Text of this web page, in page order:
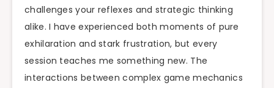
challenges your reflexes and strategic thinking
alike. I have experienced both moments of pure
exhilaration and stark frustration, but every
session teaches me something new. The
interactions between complex game mechanics